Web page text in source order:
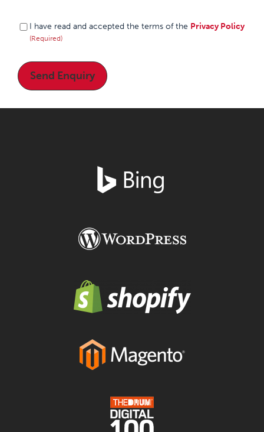
sales
communications
I have
read and
the
terms of
the
Policy
(Required)
I have read and accepted the terms of the Privacy Policy
(Required)